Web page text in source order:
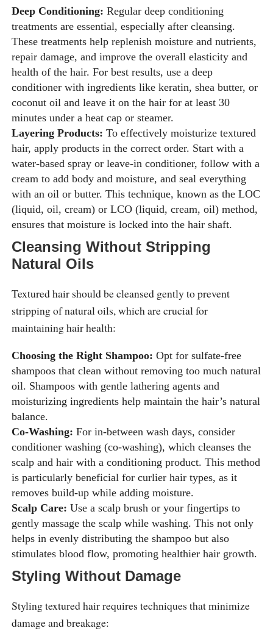
Deep Conditioning: Regular deep conditioning
treatments are essential, especially after cleansing.
These treatments help replenish moisture and nutrients,
repair damage, and improve the overall elasticity and
health of the hair. For best results, use a deep
conditioner with ingredients like keratin, shea butter, or
coconut oil and leave it on the hair for at least 30
minutes under a heat cap or steamer.
Layering Products: To effectively moisturize textured
hair, apply products in the correct order. Start with a
water-based spray or leave-in conditioner, follow with a
cream to add body and moisture, and seal everything
with an oil or butter. This technique, known as the LOC
(liquid, oil, cream) or LCO (liquid, cream, oil) method,
ensures that moisture is locked into the hair shaft.
Cleansing Without Stripping
Natural Oils
Textured hair should be cleansed gently to prevent
stripping of natural oils, which are crucial for
maintaining hair health:
Choosing the Right Shampoo: Opt for sulfate-free
shampoos that clean without removing too much natural
oil. Shampoos with gentle lathering agents and
moisturizing ingredients help maintain the hair’s natural
balance.
Co-Washing: For in-between wash days, consider
conditioner washing (co-washing), which cleanses the
scalp and hair with a conditioning product. This method
is particularly beneficial for curlier hair types, as it
removes build-up while adding moisture.
Scalp Care: Use a scalp brush or your fingertips to
gently massage the scalp while washing. This not only
helps in evenly distributing the shampoo but also
stimulates blood flow, promoting healthier hair growth.
Styling Without Damage
Styling textured hair requires techniques that minimize
damage and breakage: